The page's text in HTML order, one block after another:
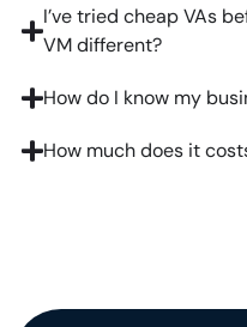
I’ve tried cheap VAs
VM different?
How do I know my
How much does it